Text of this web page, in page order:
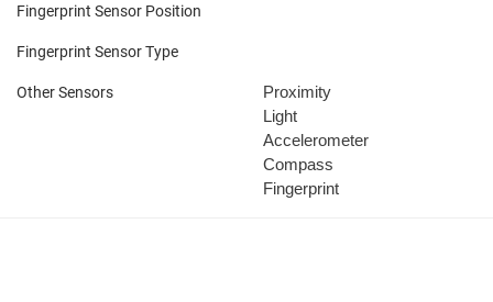
Fingerprint Sensor Position
Fingerprint Sensor Type
Other Sensors
Proximity
Light
Accelerometer
Compass
Fingerprint